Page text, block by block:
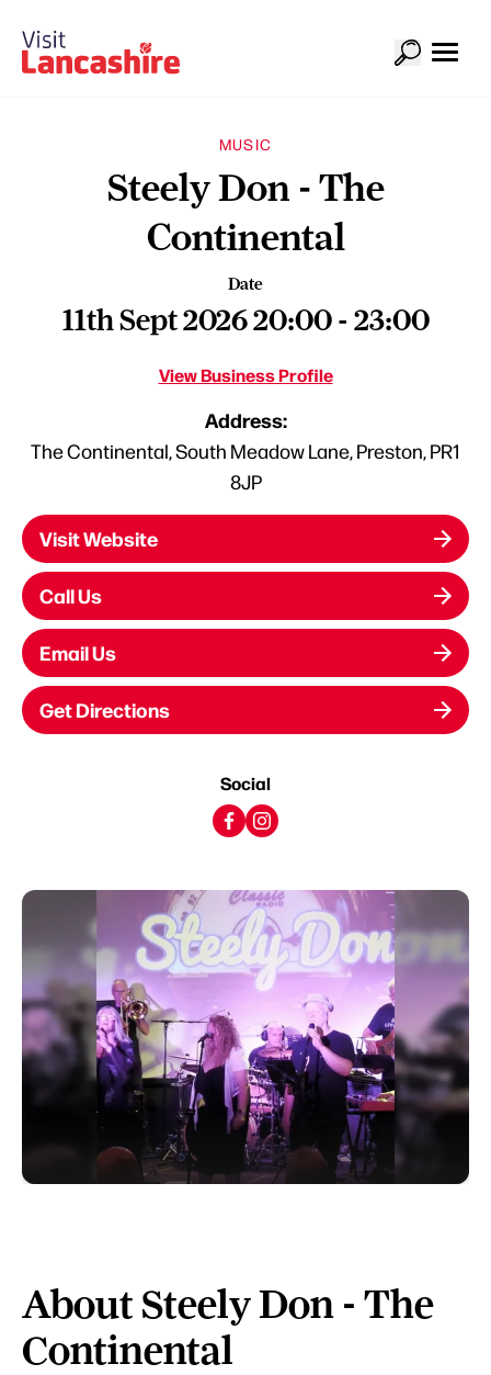
MUSIC
Steely Don - The
Continental
Date
11th Sept 2026 20:00 - 23:00
View Business Profile
Address:
The Continental, South Meadow Lane, Preston, PR1
8JP
Visit Website
Call Us
Email Us
Get Directions
Social
About Steely Don - The
Continental